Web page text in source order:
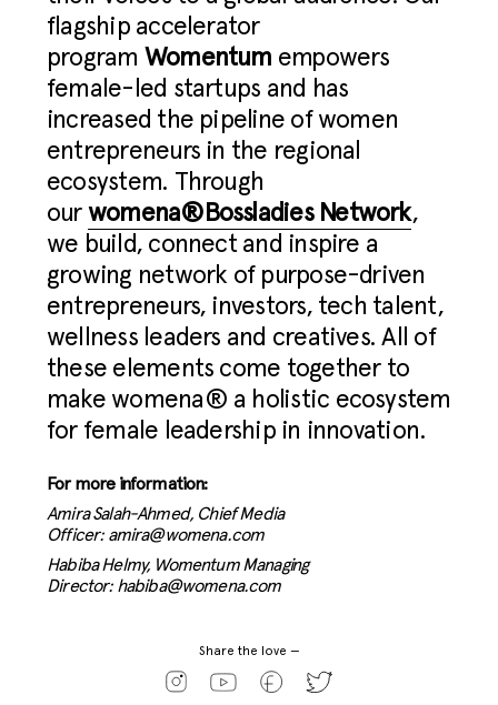
flagship accelerator
program Womentum empowers
female-led startups and has
increased the pipeline of women
entrepreneurs in the regional
ecosystem. Through
ourwomena®Bossladies Network,
we build, connect and inspire a
growing network of purpose-driven
entrepreneurs, investors, tech talent,
wellness leaders and creatives. All of
these elements come together to
make womena® a holistic ecosystem
for female leadership in innovation.
For more information:
Amira Salah-Ahmed, Chief Media
Officer: amira@womena.com
Habiba Helmy, Womentum Managing
Director: habiba@womena.com
Share the love —